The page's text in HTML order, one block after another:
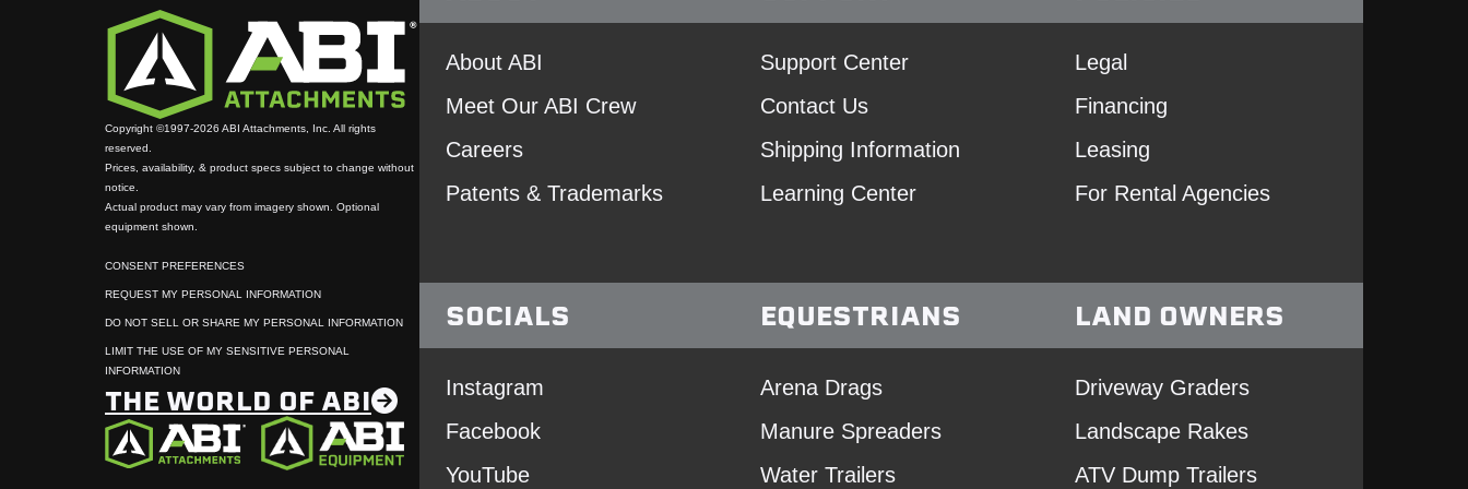
Copyright ©1997-2026 ABI Attachments, Inc. All rights
reserved.
Prices, availability, & product specs subject to change without
notice.
Actual product may vary from imagery shown. Optional
equipment shown.
CONSENT PREFERENCES
REQUEST MY PERSONAL INFORMATION
DO NOT SELL OR SHARE MY PERSONAL INFORMATION
LIMIT THE USE OF MY SENSITIVE PERSONAL
INFORMATION
THE WORLD OF ABI
About ABI
Meet Our ABI Crew
Careers
Patents & Trademarks
Support Center
Contact Us
Shipping Information
Learning Center
Legal
Financing
Leasing
For Rental Agencies
SOCIALS
Instagram
Facebook
YouTube
EQUESTRIANS
Arena Drags
Manure Spreaders
Water Trailers
LAND OWNERS
Driveway Graders
Landscape Rakes
ATV Dump Trailers